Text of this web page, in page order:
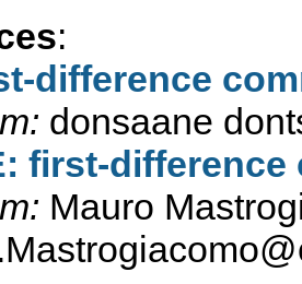
:
difference
donsaane
first-difference
Mauro